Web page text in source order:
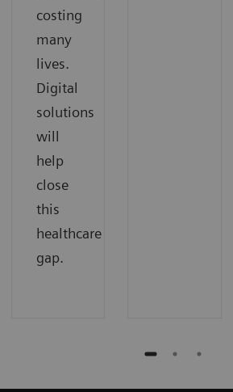
costing
many
lives.
Digital
solutions
will
help
close
this
healthcare
gap.